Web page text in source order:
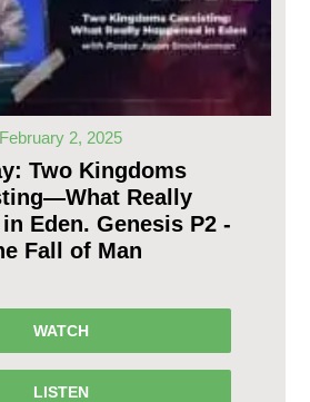
February 2, 2025
Two Kingdoms
Really
Eden. Genesis P2 -
Fall of Man
WATCH
LISTEN